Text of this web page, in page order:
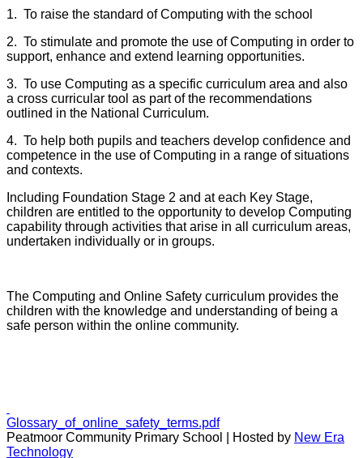
1. To raise the standard of Computing with the school
2. To stimulate and promote the use of Computing in order to
support, enhance and extend learning opportunities.
3. To use Computing as a specific curriculum area and also
a cross curricular tool as part of the recommendations
outlined in the National Curriculum.
4. To help both pupils and teachers develop confidence and
competence in the use of Computing in a range of situations
and contexts.
Including Foundation Stage 2 and at each Key Stage,
children are entitled to the opportunity to develop Computing
capability through activities that arise in all curriculum areas,
undertaken individually or in groups.
The Computing and Online Safety curriculum provides the
children with the knowledge and understanding of being a
safe person within the online community.
Glossary_of_online_safety_terms.pdf
Peatmoor Community Primary School | Hosted by New Era
Technology